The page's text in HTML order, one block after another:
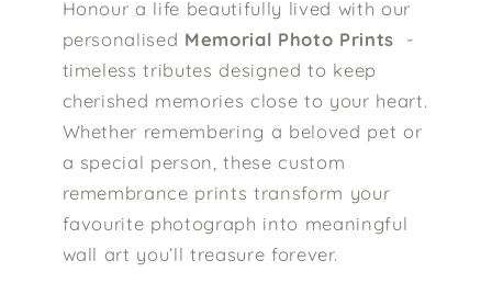
Honour a life beautifully lived with our
personalised Memorial Photo Prints -
timeless tributes designed to keep
cherished memories close to your heart.
Whether remembering a beloved pet or
a special person, these custom
remembrance prints transform your
favourite photograph into meaningful
wall art you’ll treasure forever.